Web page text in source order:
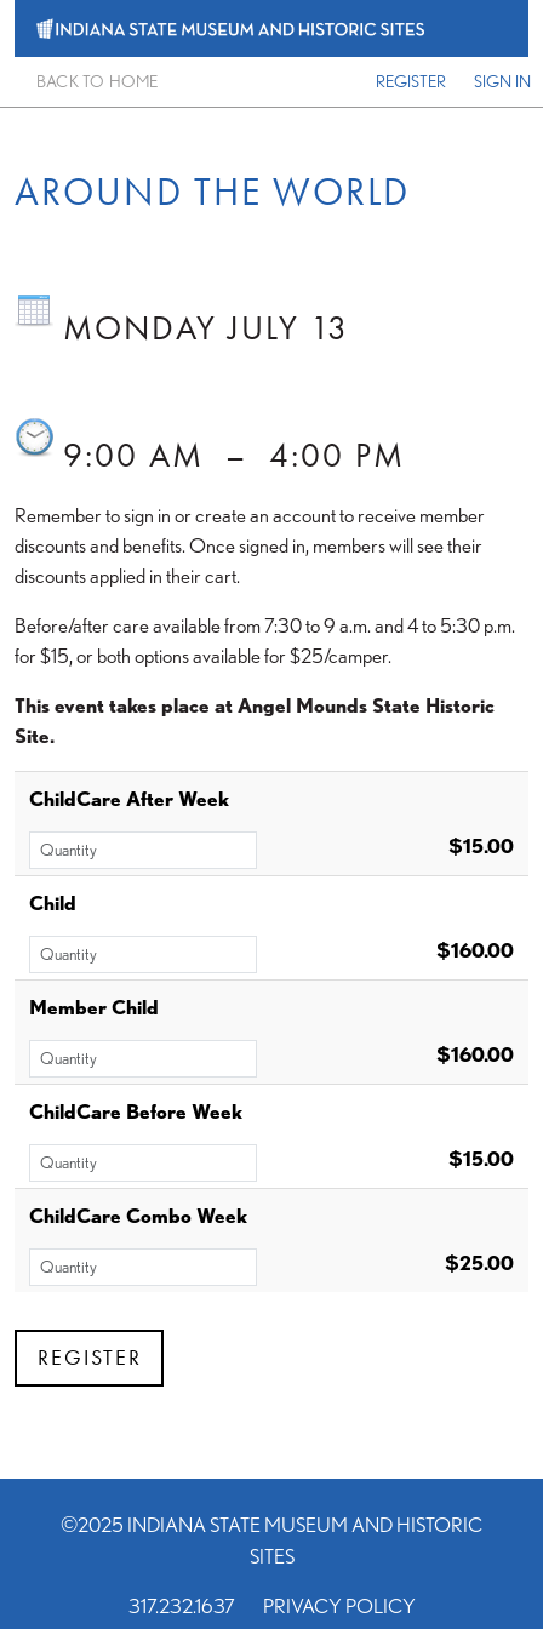
REGISTER SIGN IN
BACK TO HOME
AROUND THE WORLD
MONDAY JULY 13
9:00 AM – 4:00 PM
Remember to sign in or create an account to receive member
discounts and benefits. Once signed in, members will see their
discounts applied in their cart.
Before/after care available from 7:30 to 9 a.m. and 4 to 5:30 p.m.
for $15, or both options available for $25/camper.
This event takes place at Angel Mounds State Historic
Site.
ChildCare After Week
$15.00
Child
$160.00
Member Child
$160.00
ChildCare Before Week
$15.00
ChildCare Combo Week
$25.00
©2025 INDIANA STATE MUSEUM AND HISTORIC
SITES
317.232.1637 PRIVACY POLICY